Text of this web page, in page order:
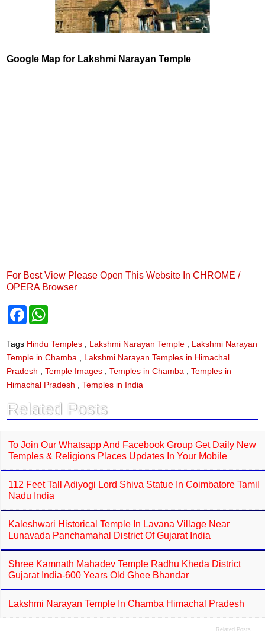
Google Map for Lakshmi Narayan Temple
For Best View Please Open This Website In CHROME /
OPERA Browser
F
b
o
k
A
p
p
Tags Hindu Temples Lakshmi Narayan Temple
Lakshmi Narayan
Temple in Chamba
Lakshmi Narayan Temples in Himachal
Pradesh
Temple Images Temples in Chamba
Temples in
Himachal Pradesh
Temples in India
Related Posts
To Join Our Whatsapp And Facebook Group Get Daily New
Temples & Religions Places Updates In Your Mobile
112 Feet Tall Adiyogi Lord Shiva Statue In Coimbatore Tamil
Nadu India
Kaleshwari Historical Temple In Lavana Village Near
Lunavada Panchamahal District Of Gujarat India
Shree Kamnath Mahadev Temple Radhu Kheda District
Gujarat India-600 Years Old Ghee Bhandar
Lakshmi Narayan Temple In Chamba Himachal Pradesh
Related Posts